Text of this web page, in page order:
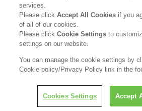
品牌資訊
徵才資訊
使用規範 Social Media Policy
Copyright © Kao (Taiwan) Corporation.
services.
Please clickAccept All Cookies if you
of all of our cookies.
Please clickCookie Settingsto
settings on our website.
You can manage the cookie settings by
Cookie policy/Privacy Policy link in the
Cookies Settings Accept